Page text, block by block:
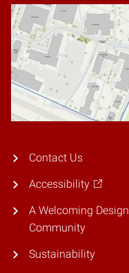
Contact Us
Accessibility
A Welcoming Design
Community
Sustainability